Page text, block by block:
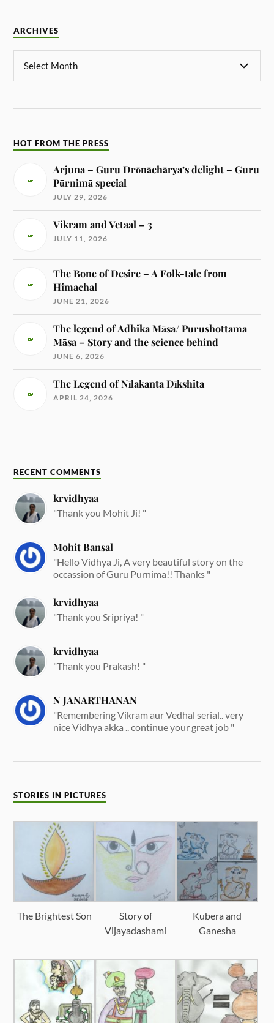
ARCHIVES
HOT FROM THE PRESS
Arjuna – Guru Drōnāchārya’s delight – Guru
Pūrnimā special
JULY 29, 2026
Vikram and Vetaal – 3
JULY 11, 2026
The Bone of Desire – A Folk-tale from
Himachal
JUNE 21, 2026
The legend of Adhika Māsa/ Purushottama
Māsa – Story and the science behind
JUNE 6, 2026
The Legend of Nīlakanta Dīkshita
APRIL 24, 2026
RECENT COMMENTS
krvidhyaa
"Thank you Mohit Ji! "
Mohit Bansal
"Hello Vidhya Ji, A very beautiful story on the
occassion of Guru Purnima!! Thanks "
krvidhyaa
"Thank you Sripriya! "
krvidhyaa
"Thank you Prakash! "
N JANARTHANAN
"Remembering Vikram aur Vedhal serial.. very
nice Vidhya akka .. continue your great job "
STORIES IN PICTURES
The Brightest Son
Story of
Vijayadashami
Kubera and
Ganesha